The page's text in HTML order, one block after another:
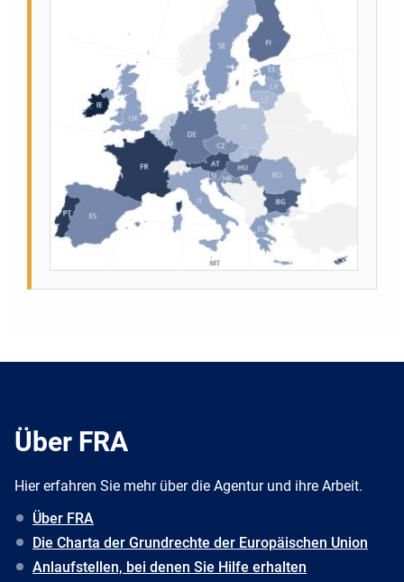
Über FRA
Hier erfahren Sie mehr über die Agentur und ihre Arbeit.
Über FRA
Die Charta der Grundrechte der Europäischen Union
Anlaufstellen, bei denen Sie Hilfe erhalten